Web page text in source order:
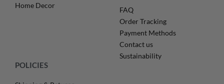
Home Decor
FAQ
Order Tracking
Payment Methods
Contact us
Sustainability
POLICIES